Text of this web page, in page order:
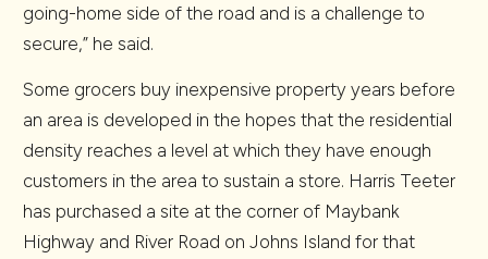
going-home side of the road and is a challenge to
secure,” he said.
Some grocers buy inexpensive property years before
an area is developed in the hopes that the residential
density reaches a level at which they have enough
customers in the area to sustain a store. Harris Teeter
has purchased a site at the corner of Maybank
Highway and River Road on Johns Island for that